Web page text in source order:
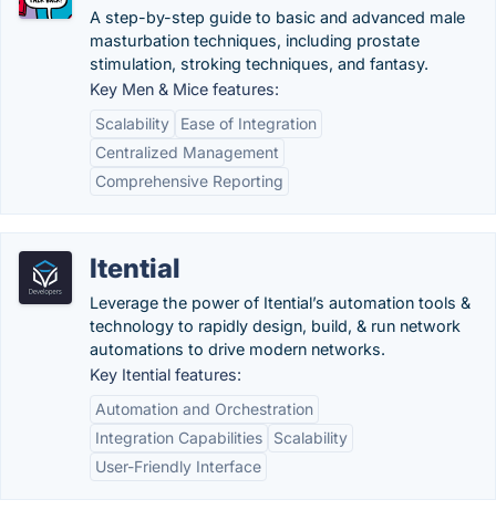
A step-by-step guide to basic and advanced male
masturbation techniques, including prostate
stimulation, stroking techniques, and fantasy.
Key Men & Mice features:
Scalability
Ease of Integration
Centralized Management
Comprehensive Reporting
Itential
Leverage the power of Itential’s automation tools &
technology to rapidly design, build, & run network
automations to drive modern networks.
Key Itential features:
Automation and Orchestration
Integration Capabilities
Scalability
User-Friendly Interface